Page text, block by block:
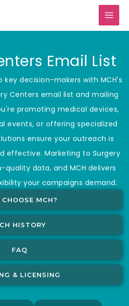
Email List
decision-makers with MCH's
Centers email list and mailing
promoting medical devices,
events, or offering specialized
ensure your outreach is
effective. Marketing to Surgery
quality data, and MCH delivers
your campaigns demand.
MCH?
HISTORY
FAQ
& LICENSING